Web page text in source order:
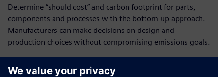
Determine “should cost” and carbon footprint for parts,
components and processes with the bottom-up approach.
Manufacturers can make decisions on design and
production choices without compromising emissions goals.
Establish cost breakdowns